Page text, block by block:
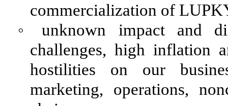
commercialization of
◦
unknown impact and
challenges, high inflation
hostilities on our
marketing, operations,